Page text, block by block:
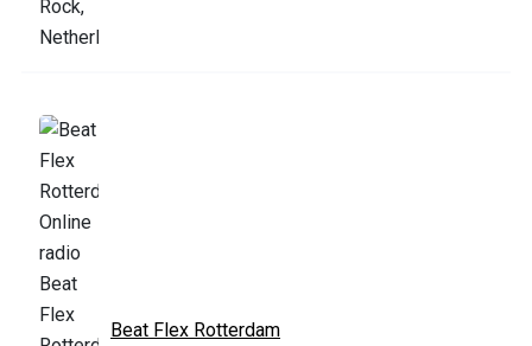
Beat Flex Rotterdam